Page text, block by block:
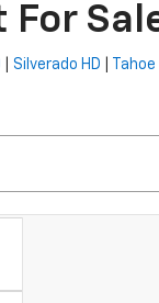
For
Silverado HD Tahoe